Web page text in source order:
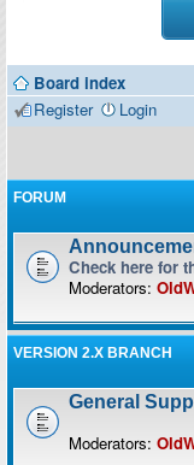
Contributors
Board index
Register
Login
FORUM
Check here for
Moderators:
VERSION 2.X BRANCH
General
Moderators: